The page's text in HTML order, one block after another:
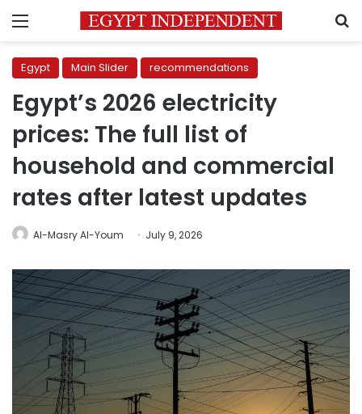
Menu
Egypt Main Slider recommendations
Egypt’s 2026 electricity
prices: The full list of
household and commercial
rates after latest updates
Al-Masry Al-Youm July 9, 2026